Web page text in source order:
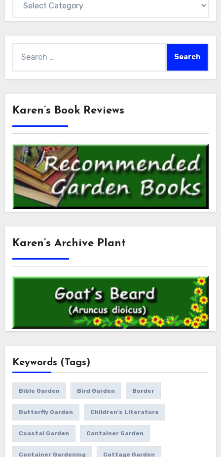
for:
Karen’s Book Reviews
Karen’s Archive Plant
Keywords (Tags)
Bible Garden Bird Garden Border
Butterfly Garden Children's Literature
Coastal Garden Container Garden
Container Gardening Cottage Garden